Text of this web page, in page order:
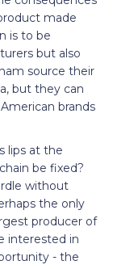
made
is to be
but also
source their
but they can
brands
lips at the
be fixed?
without
the only
producer of
interested in
- the